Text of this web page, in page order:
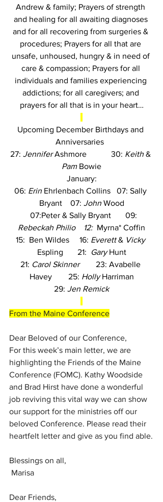
Andrew & family; Prayers of strength
and healing for all awaiting diagnoses
and for all recovering from surgeries &
procedures; Prayers for all that are
unsafe, unhoused, hungry & in need of
care & compassion; Prayers for all
individuals and families experiencing
addictions; for all caregivers; and
prayers for all that is in your heart…
Upcoming December Birthdays and
Anniversaries
27: Jennifer Ashmore 30: Keith &
Pam Bowie
January:
06: Erin Ehrlenbach Collins 07: Sally
Bryant    07: John Wood
07:Peter & Sally Bryant       09:
Rebeckah Philio    12: Myrna* Coffin
15: Ben Wildes     16: Everett & Vicky
Espling       21:
Gary Hunt
21: Carol Skinner 23: Avabelle
Havey        25: Holly Harriman
29: Jen Remick
From the Maine Conference
Dear Beloved of our Conference,
For this week’s main letter, we are
highlighting the Friends of the Maine
Conference (FOMC). Kathy Woodside
and Brad Hirst have done a wonderful
job reviving this vital way we can show
our support for the ministries off our
beloved Conference. Please read their
heartfelt letter and give as you find able.
Blessings on all,
Marisa
Dear Friends,